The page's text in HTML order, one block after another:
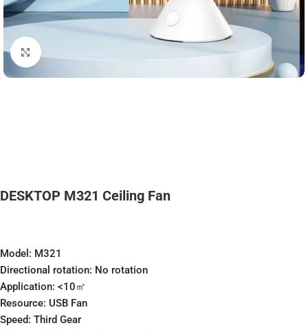
Click to enlarge
DESKTOP M321 Ceiling Fan
Model: M321
Directional rotation: No rotation
Application: <10㎡
Resource: USB Fan
Speed: Third Gear